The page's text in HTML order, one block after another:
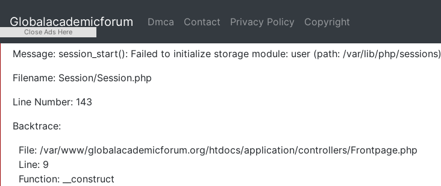
Severity: Warning
Message: session_start(): Failed to initialize storage module: user (path: /var/lib/php/sessions)
Filename: Session/Session.php
Line Number: 143
Backtrace:
File: /var/www/globalacademicforum.org/htdocs/application/controllers/Frontpage.php
Line: 9
Function: __construct
Globalacademicforum Dmca Contact Privacy Policy Copyright
Close Ads Here